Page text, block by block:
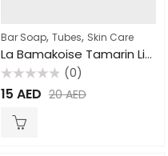
Bar Soap, Tubes, Skin Care
La Bamakoise Tamarin Lightening Soap 225gm
Rated
0
(0)
15 AED 20AED